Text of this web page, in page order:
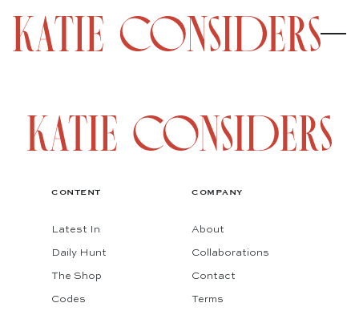
CONTENT
Latest In
Daily Hunt
The Shop
Codes
COMPANY
About
Collaborations
Contact
Terms